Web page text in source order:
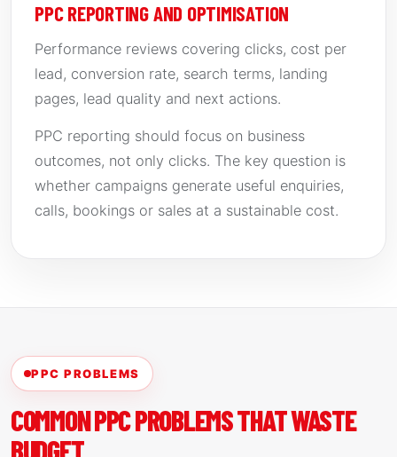
PPC REPORTING AND OPTIMISATION
Performance reviews covering clicks, cost per
lead, conversion rate, search terms, landing
pages, lead quality and next actions.
PPC reporting should focus on business
outcomes, not only clicks. The key question is
whether campaigns generate useful enquiries,
calls, bookings or sales at a sustainable cost.
PPC PROBLEMS
COMMON PPC PROBLEMS THAT WASTE
BUDGET